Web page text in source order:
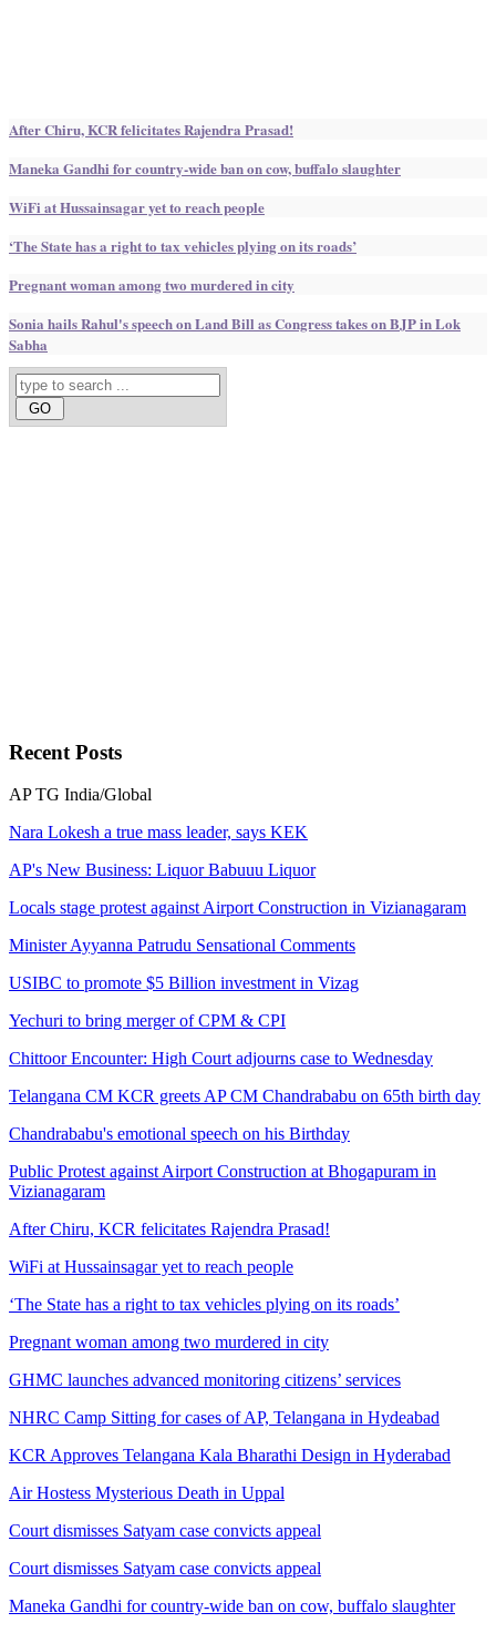
After Chiru, KCR felicitates Rajendra Prasad!
Maneka Gandhi for country-wide ban on cow, buffalo slaughter
WiFi at Hussainsagar yet to reach people
‘The State has a right to tax vehicles plying on its roads’
Pregnant woman among two murdered in city
Sonia hails Rahul's speech on Land Bill as Congress takes on BJP in Lok
Sabha
Recent Posts
AP TG India/Global
Nara Lokesh a true mass leader, says KEK
AP's New Business: Liquor Babuuu Liquor
Locals stage protest against Airport Construction in Vizianagaram
Minister Ayyanna Patrudu Sensational Comments
USIBC to promote $5 Billion investment in Vizag
Yechuri to bring merger of CPM & CPI
Chittoor Encounter: High Court adjourns case to Wednesday
Telangana CM KCR greets AP CM Chandrababu on 65th birth day
Chandrababu's emotional speech on his Birthday
Public Protest against Airport Construction at Bhogapuram in
Vizianagaram
After Chiru, KCR felicitates Rajendra Prasad!
WiFi at Hussainsagar yet to reach people
‘The State has a right to tax vehicles plying on its roads’
Pregnant woman among two murdered in city
GHMC launches advanced monitoring citizens’ services
NHRC Camp Sitting for cases of AP, Telangana in Hydeabad
KCR Approves Telangana Kala Bharathi Design in Hyderabad
Air Hostess Mysterious Death in Uppal
Court dismisses Satyam case convicts appeal
Court dismisses Satyam case convicts appeal
Maneka Gandhi for country-wide ban on cow, buffalo slaughter